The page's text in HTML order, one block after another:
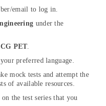
email to log in.
under the
CG PET.
preferred language.
mock tests and attempt the
of available resources.
the test series that you